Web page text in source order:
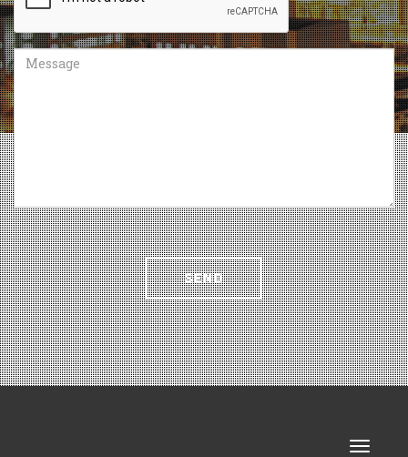
Message
SEND
Toggle